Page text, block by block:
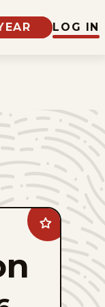
LOG IN
Add
Flash
Gordon
favorites